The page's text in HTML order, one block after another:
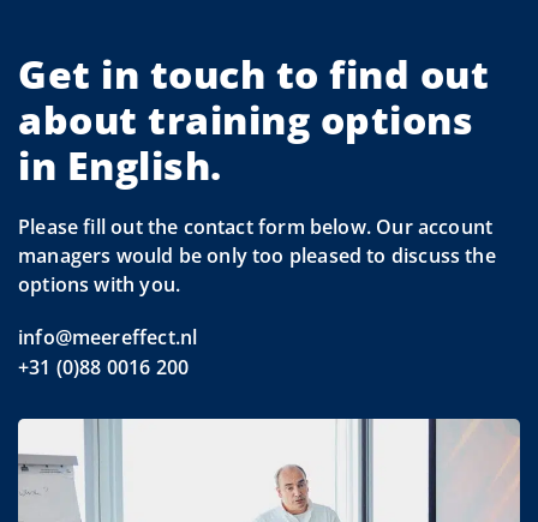
Get in touch to find out
about training options
in English.
Please fill out the contact form below. Our account
managers would be only too pleased to discuss the
options with you.
info@meereffect.nl
+31 (0)88 0016 200